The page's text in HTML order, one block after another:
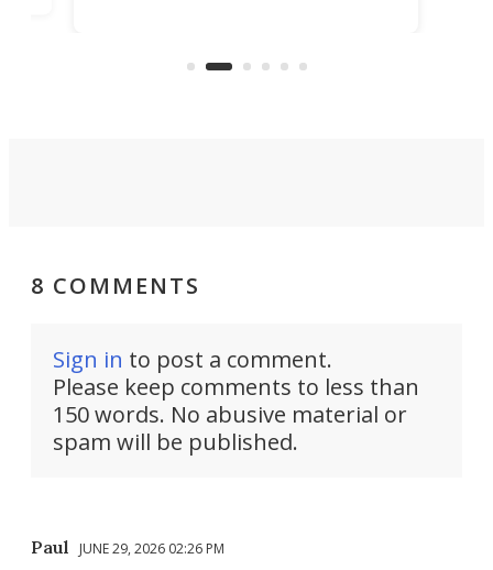
country-focused KX327X.
8 COMMENTS
Sign in to post a comment.
Please keep comments to less than
150 words. No abusive material or
spam will be published.
Paul JUNE 29, 2026 02:26 PM